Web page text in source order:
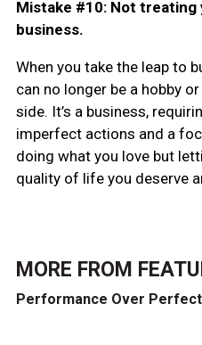
Mistake #10: Not treating
business.
When you take the leap to
can no longer be a hobby
side. It’s a business,
imperfect actions and a
doing what you love but
quality of life you deserve
MORE FROM
Performance Over